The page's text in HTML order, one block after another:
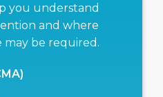
you understand
and where
may be required.